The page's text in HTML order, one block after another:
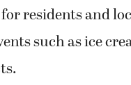
residents and
such as ice